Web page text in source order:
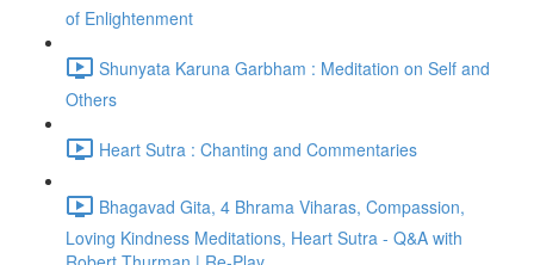
of Enlightenment
Shunyata Karuna Garbham : Meditation on Self and
Others
Heart Sutra : Chanting and Commentaries
Bhagavad Gita, 4 Bhrama Viharas, Compassion,
Loving Kindness Meditations, Heart Sutra - Q&A with